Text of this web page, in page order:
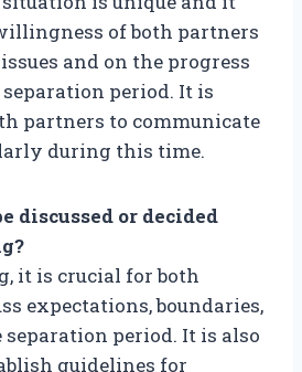
of both partners
and on the progress
period. It is
partners to communicate
during this time.
discussed or decided
it is crucial for both
expectations, boundaries,
period. It is also
guidelines for